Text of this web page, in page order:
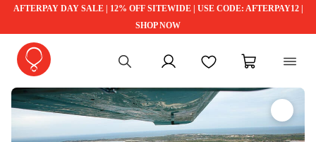
AFTERPAY DAY SALE | 12% OFF SITEWIDE | USE CODE: AFTERPAY12 |
SHOP NOW
My account FavouritesMy cart